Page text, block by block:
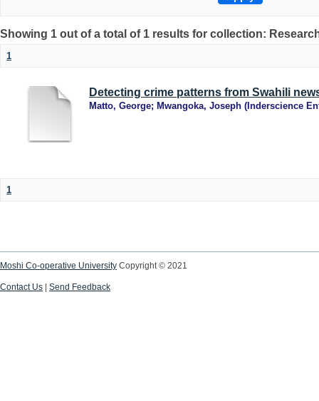
Showing 1 out of a total of 1 results for collection:
1
Detecting crime patterns from Swahili
Matto, George; Mwangoka, Joseph ( Inderscience
1
Moshi Co-operative University Copyright © 2021
Contact Us Send Feedback